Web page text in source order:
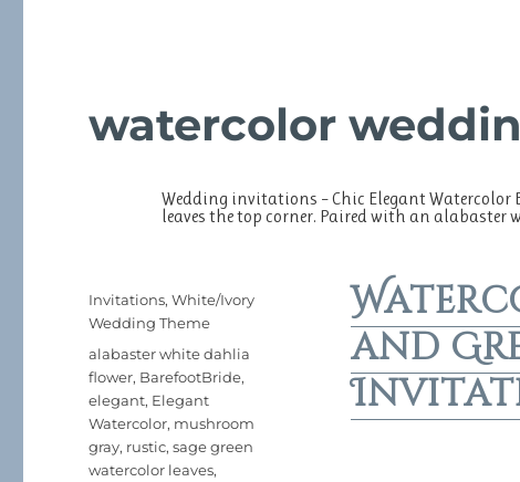
o
k
watercolor
Wedding invitations – Chic Elegant Watercolor
leaves the top corner. Paired with an
and
Posted
Categories
Invitations,White/Ivory
Wedding Theme
Tags
alabaster white dahlia
flower, BarefootBride,
elegant, Elegant
Watercolor, mushroom
gray, rustic,sage green
watercolor leaves,